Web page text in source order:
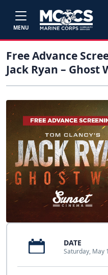
MENU
Free Advance
Jack Ryan – Ghost
DATE
Saturday, May